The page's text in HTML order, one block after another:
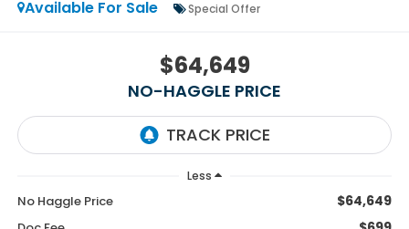
Available For Sale
Special Offer
$64,649
NO-HAGGLE PRICE
Less
No Haggle Price $64,649